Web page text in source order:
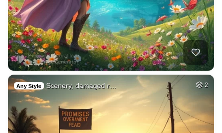
Any Style Scenery, damaged r… 2